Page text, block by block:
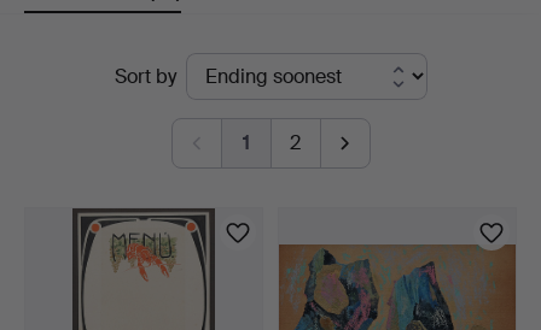
Sort by
1 2